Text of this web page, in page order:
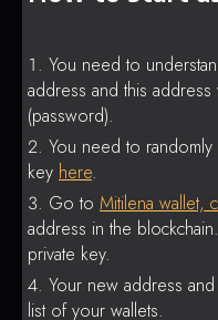
You need to
address and this
(password).
You need to
key here.
Go to Mitilena wallet,
address in the
private key.
Your new address
list of your wallets.